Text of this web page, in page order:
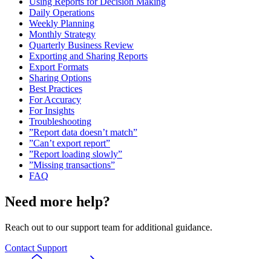
Daily Operations
Weekly Planning
Monthly Strategy
Quarterly Business Review
Exporting and Sharing Reports
Export Formats
Sharing Options
Best Practices
For Accuracy
For Insights
Troubleshooting
”Report data doesn’t match”
”Can’t export report”
”Report loading slowly”
”Missing transactions”
FAQ
Need more help?
Reach out to our support team for additional guidance.
Contact Support